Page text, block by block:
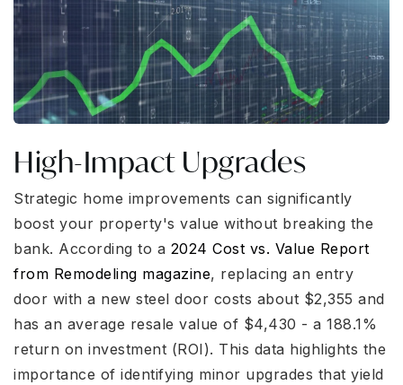
High-Impact Upgrades
Strategic home improvements can significantly
boost your property's value without breaking the
bank. According to a 2024 Cost vs. Value Report
from Remodeling magazine, replacing an entry
door with a new steel door costs about $2,355 and
has an average resale value of $4,430 - a 188.1%
return on investment (ROI). This data highlights the
importance of identifying minor upgrades that yield